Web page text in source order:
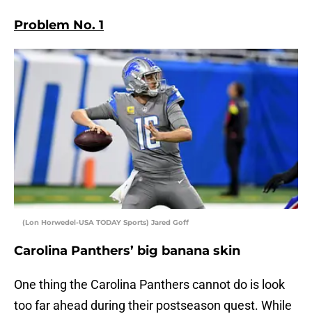
Problem No. 1
(Lon Horwedel-USA TODAY Sports) Jared Goff
Carolina Panthers’ big banana skin
One thing the Carolina Panthers cannot do is look
too far ahead during their postseason quest. While